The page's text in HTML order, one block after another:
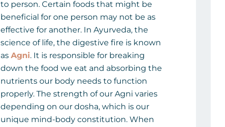
to person. Certain foods that might be
beneficial for one person may not be as
effective for another. In Ayurveda, the
science of life, the digestive fire is known
as Agni. It is responsible for breaking
down the food we eat and absorbing the
nutrients our body needs to function
properly. The strength of our Agni varies
depending on our dosha, which is our
unique mind-body constitution. When